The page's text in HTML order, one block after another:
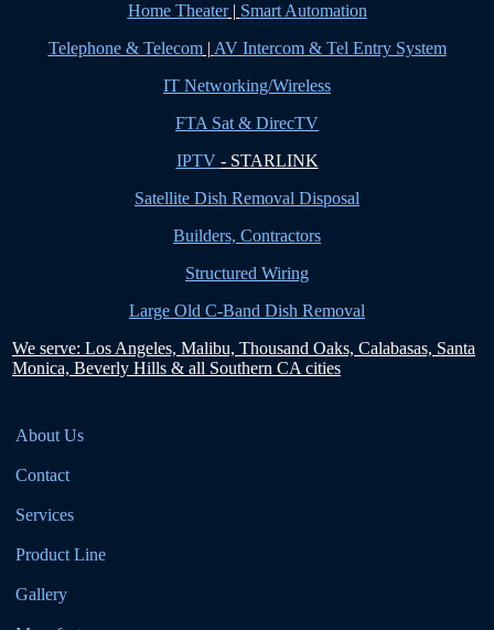
Home Theater| Smart Automation
Telephone & Telecom| AV Intercom & Tel Entry System
IT Networking/Wireless
FTA Sat & DirecTV
IPTV - STARLINK
Satellite Dish Removal Disposal
Builders, Contractors
Structured Wiring
Large Old C-Band Dish Removal
We serve: Los Angeles, Malibu, Thousand Oaks, Calabasas, Santa
Monica, Beverly Hills & all Southern CA cities
About Us
Contact
Services
Product Line
Gallery